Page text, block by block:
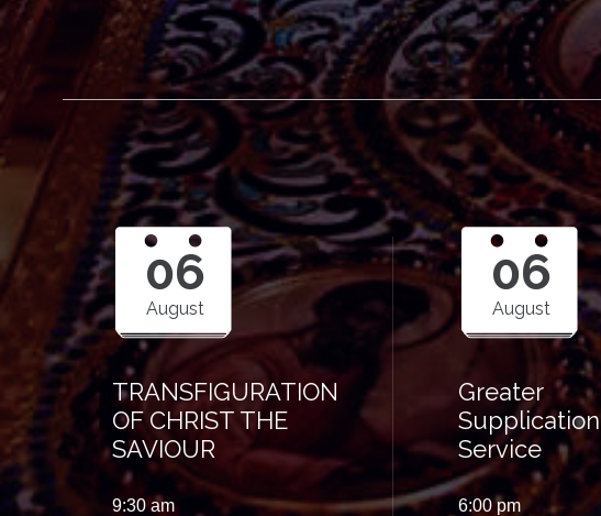
06
August
TRANSFIGURATION
OF CHRIST THE
SAVIOUR
9:30 am
06
August
Greater
Supplication
Service
6:00 pm